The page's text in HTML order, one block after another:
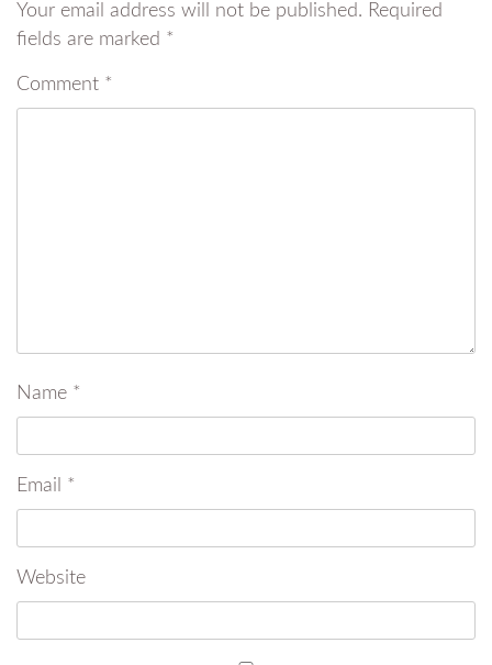
Your email address will not be published. Required
fields are marked *
Comment *
Name *
Email *
Website